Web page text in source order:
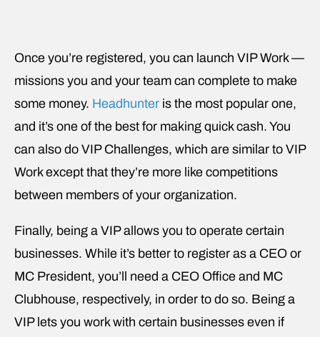
Once you’re registered, you can launch VIP Work —
missions you and your team can complete to make
some money. Headhunter is the most popular one,
and it’s one of the best for making quick cash. You
can also do VIP Challenges, which are similar to VIP
Work except that they’re more like competitions
between members of your organization.
Finally, being a VIP allows you to operate certain
businesses. While it’s better to register as a CEO or
MC President, you’ll need a CEO Office and MC
Clubhouse, respectively, in order to do so. Being a
VIP lets you work with certain businesses even if